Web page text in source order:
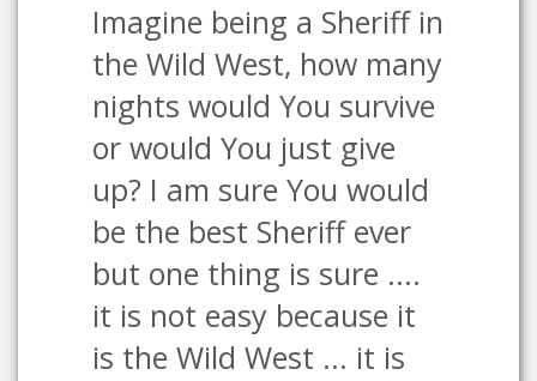
Imagine being a Sheriff in
the Wild West, how many
nights would You survive
or would You just give
up? I am sure You would
be the best Sheriff ever
but one thing is sure ....
it is not easy because it
is the Wild West ... it is